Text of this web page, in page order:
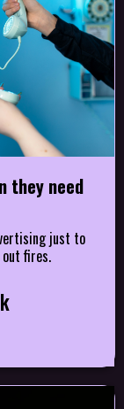
they need
just to
fires.